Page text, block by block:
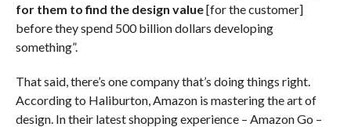
for them to find the design value[for the customer]
before they spend 500 billion dollars developing
something”.
That said, there’s one company that’s doing things right.
According to Haliburton, Amazon is mastering the art of
design. In their latest shopping experience – Amazon Go –